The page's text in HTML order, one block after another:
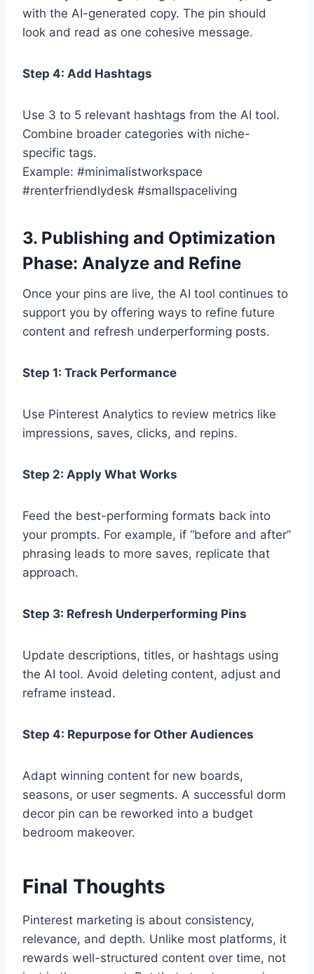
with the AI-generated copy. The pin should
look and read as one cohesive message.
Step 4: Add Hashtags
Use 3 to 5 relevant hashtags from the AI tool.
Combine broader categories with niche-
specific tags.
Example: #minimalistworkspace
#renterfriendlydesk #smallspaceliving
3. Publishing and Optimization
Phase: Analyze and Refine
Once your pins are live, the AI tool continues to
support you by offering ways to refine future
content and refresh underperforming posts.
Step 1: Track Performance
Use Pinterest Analytics to review metrics like
impressions, saves, clicks, and repins.
Step 2: Apply What Works
Feed the best-performing formats back into
your prompts. For example, if “before and after”
phrasing leads to more saves, replicate that
approach.
Step 3: Refresh Underperforming Pins
Update descriptions, titles, or hashtags using
the AI tool. Avoid deleting content, adjust and
reframe instead.
Step 4: Repurpose for Other Audiences
Adapt winning content for new boards,
seasons, or user segments. A successful dorm
decor pin can be reworked into a budget
bedroom makeover.
Final Thoughts
Pinterest marketing is about consistency,
relevance, and depth. Unlike most platforms, it
rewards well-structured content over time, not